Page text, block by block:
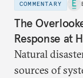
COMMENTARY
The
Response at
Natural
sources of